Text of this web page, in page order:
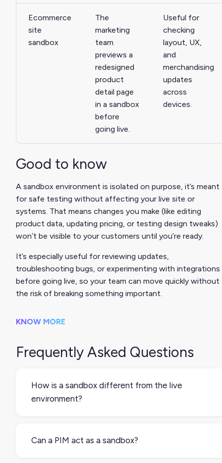
Ecommerce
site
sandbox
The
marketing
team
previews a
redesigned
product
detail page
in a sandbox
before
going live.
Useful for
checking
layout, UX,
and
merchandising
updates
across
devices.
Good to know
A sandbox environment is isolated on purpose, it’s meant
for safe testing without affecting your live site or
systems. That means changes you make (like editing
product data, updating pricing, or testing design tweaks)
won’t be visible to your customers until you’re ready.
It’s especially useful for reviewing updates,
troubleshooting bugs, or experimenting with integrations
before going live, so your team can move quickly without
the risk of breaking something important.
KNOW MORE
Frequently Asked Questions
How is a sandbox different from the live
environment?
Can a PIM act as a sandbox?